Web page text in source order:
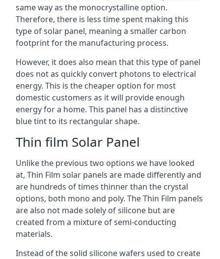
same way as the monocrystalline option.
Therefore, there is less time spent making this
type of solar panel, meaning a smaller carbon
footprint for the manufacturing process.
However, it does also mean that this type of panel
does not as quickly convert photons to electrical
energy. This is the cheaper option for most
domestic customers as it will provide enough
energy for a home. This panel has a distinctive
blue tint to its rectangular shape.
Thin film Solar Panel
Unlike the previous two options we have looked
at, Thin Film solar panels are made differently and
are hundreds of times thinner than the crystal
options, both mono and poly. The Thin Film panels
are also not made solely of silicone but are
created from a mixture of semi-conducting
materials.
Instead of the solid silicone wafers used to create